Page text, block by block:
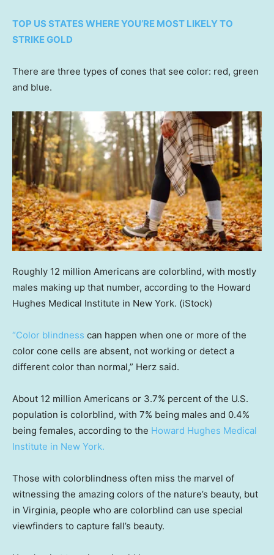
TOP US STATES WHERE YOU’RE MOST LIKELY TO
STRIKE GOLD
There are three types of cones that see color: red, green
and blue.
Roughly 12 million Americans are colorblind, with mostly
males making up that number, according to the Howard
Hughes Medical Institute in New York. (iStock)
“Color blindness can happen when one or more of the
color cone cells are absent, not working or detect a
different color than normal,” Herz said.
About 12 million Americans or 3.7% percent of the U.S.
population is colorblind, with 7% being males and 0.4%
being females, according to the Howard Hughes Medical
Institute in New York.
Those with colorblindness often miss the marvel of
witnessing the amazing colors of the nature’s beauty, but
in Virginia, people who are colorblind can use special
viewfinders to capture fall’s beauty.